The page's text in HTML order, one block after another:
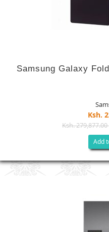
Samsung Galaxy
Ksh.
Ksh. 279,877.00
Add